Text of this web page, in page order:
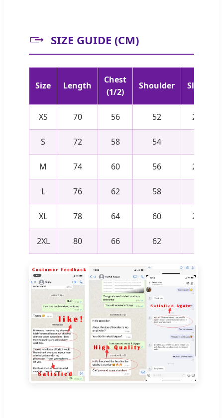
SIZE GUIDE (CM)
Size Length
Chest
(1/2)
Shoulder Sleeve
XS 70 56 52 22.5
S 72 58 54
M 74 60 56 23.5
L 76 62 58
XL 78 64 60 24.5
2XL 80 66 62